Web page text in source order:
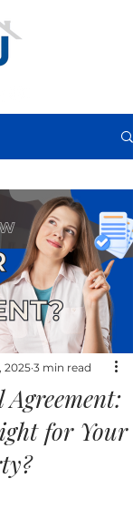
Agreement:
for Your
20253 min read